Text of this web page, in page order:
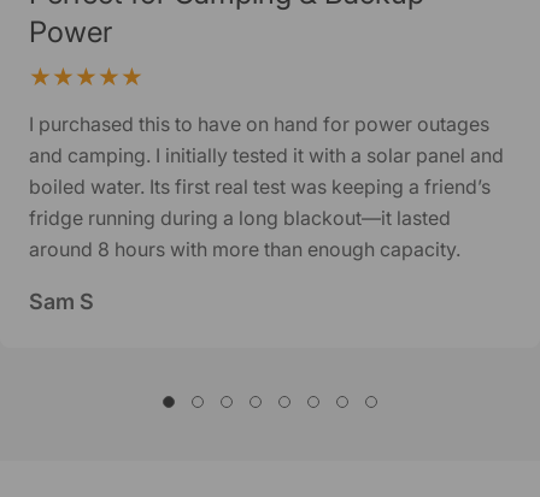
Power
I purchased this to have on hand for power outages
and camping. I initially tested it with a solar panel and
boiled water. Its first real test was keeping a friend’s
fridge running during a long blackout—it lasted
around 8 hours with more than enough capacity.
Sam S